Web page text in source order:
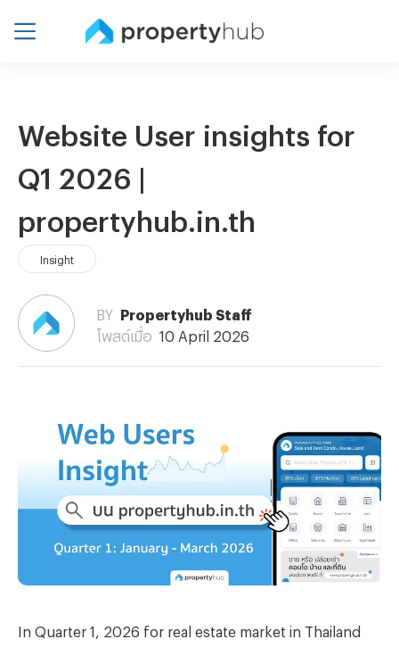
Website User insights for
Q1 2026 |
propertyhub.in.th
Insight
BY
Propertyhub Staff
โพสต์เมื่อ
10 April 2026
In Quarter 1, 2026 for real estate market in Thailand